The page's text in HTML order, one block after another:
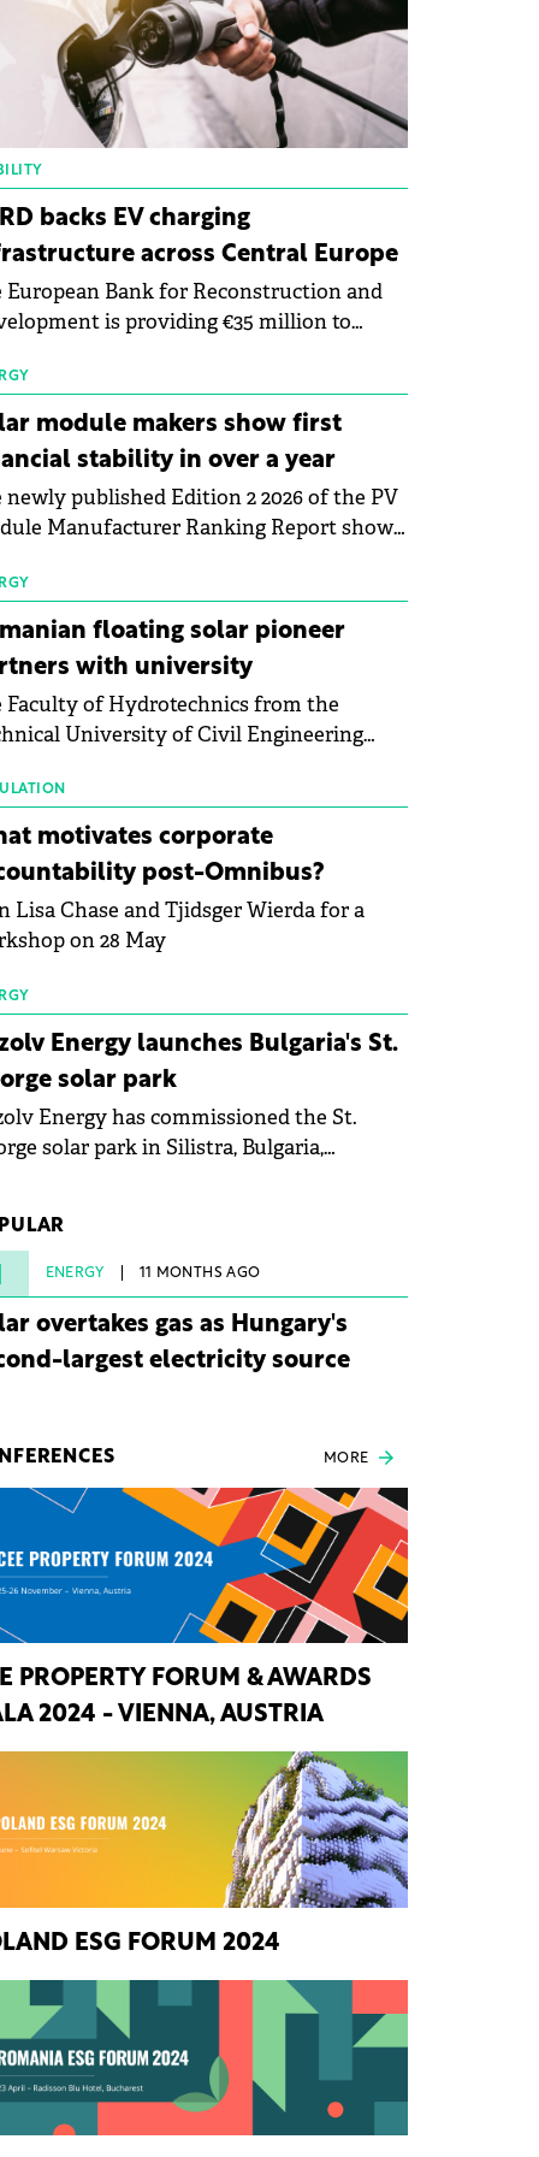
backs EV charging
across Central Europe
European Bank for Reconstruction and
is providing €35 million to
to expand electric vehicle charging
across Central Europe.
module makers show first
stability in over a year
newly published Edition 2 2026 of the PV
Manufacturer Ranking Report shows
sector's balance sheets after
than a year of steady deterioration. The
tracks the Altman Z-Score, a widely
measure of bankruptcy risk, for 64
listed photovoltaic module
and has now been refreshed
floating solar pioneer
with university
Faculty of Hydrotechnics from the
University of Civil Engineering
a strategic partnership to accelerate
in renewable energy and prepare
next generation of specialists in floating
technologies.
motivates corporate
post-Omnibus?
Lisa Chase and Tjidsger Wierda for a
on 28 May
Energy launches Bulgaria's St.
solar park
Energy has commissioned the St.
solar park in Silistra, Bulgaria,
full operational status in under three
from acquisition of development rights.
ENERGY 11 MONTHS AGO
overtakes gas as Hungary's
largest electricity source
MORE
PROPERTY FORUM & AWARDS
2024 - VIENNA, AUSTRIA
ESG FORUM 2024